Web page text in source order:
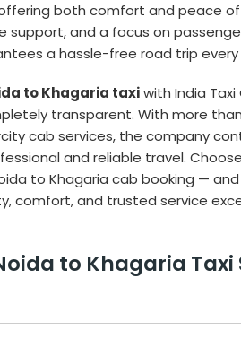
both comfort and peace
support, and a focus on
a hassle-free road trip
to Khagaria taxiwith India Taxi
transparent. With more
cab services, the company
and reliable travel. Choose
to Khagaria cab booking —
comfort, and trusted service
to Khagaria Taxi